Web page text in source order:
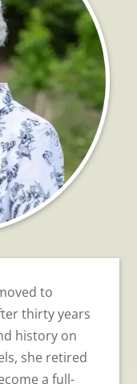
to
thirty years
history on
she retired
a full-